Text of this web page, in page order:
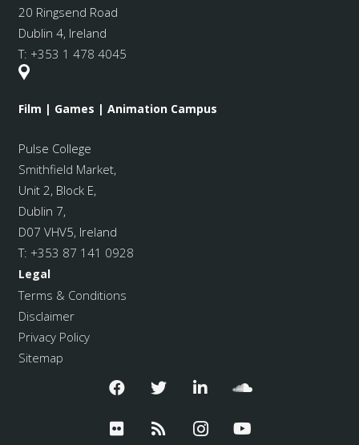
20 Ringsend Road
Dublin 4, Ireland
T: +353 1 478 4045
Film | Games | Animation Campus
Pulse College
Smithfield Market,
Unit 2, Block E,
Dublin 7,
D07 VHV5, Ireland
T: +353 87 141 0928
Legal
Terms & Conditions
Disclaimer
Privacy Policy
Sitemap